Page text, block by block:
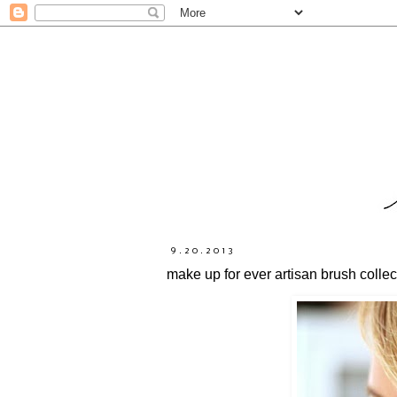
9.20.2013
make up for ever artisan brush